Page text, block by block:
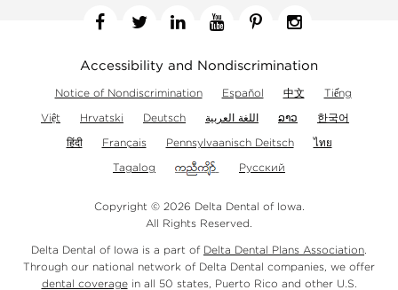
Accessibility and Nondiscrimination
Notice of Nondiscrimination Español 中文
Tiếng
Việt
Hrvatski Deutsch اللغة العربية ລາວ
한국어
हिंदी
Français Pennsylvaanisch Deitsch
ไทย
Tagalog
Русский
Copyright © 2026 Delta Dental of Iowa.
All Rights Reserved.
Delta Dental of Iowa is a part of Delta Dental Plans Association.
Through our national network of Delta Dental companies, we offer
dental coveragein all 50 states, Puerto Rico and other U.S.